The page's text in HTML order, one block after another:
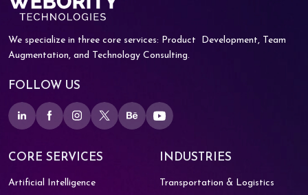
We specialize in three core services: Product
Development, Team
Augmentation, and Technology Consulting.
FOLLOW US
CORE SERVICES
Artificial Intelligence
INDUSTRIES
Transportation & Logistics